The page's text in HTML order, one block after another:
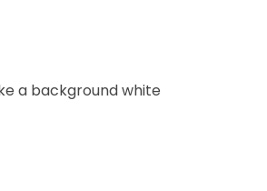
a background white